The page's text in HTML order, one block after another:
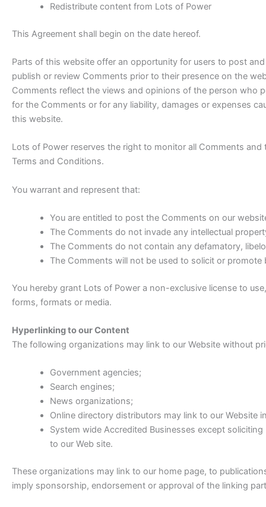
Redistribute content from Lots of Power
This Agreement shall begin on the date hereof.
Parts of this website offer an opportunity for users to post
publish or review Comments prior to their presence on the
Comments reflect the views and opinions of the person who
for the Comments or for any liability, damages or expenses
this website.
Lots of Power reserves the right to monitor all Comments
Terms and Conditions.
You warrant and represent that:
You are entitled to post the Comments on our
The Comments do not invade any intellectual
The Comments do not contain any defamatory,
The Comments will not be used to solicit or
You hereby grant Lots of Power a non-exclusive license to
forms, formats or media.
Hyperlinking to our Content
The following organizations may link to our Website without
Government agencies;
Search engines;
News organizations;
Online directory distributors may link to our Website
System wide Accredited Businesses except
to our Web site.
These organizations may link to our home page, to
imply sponsorship, endorsement or approval of the linking